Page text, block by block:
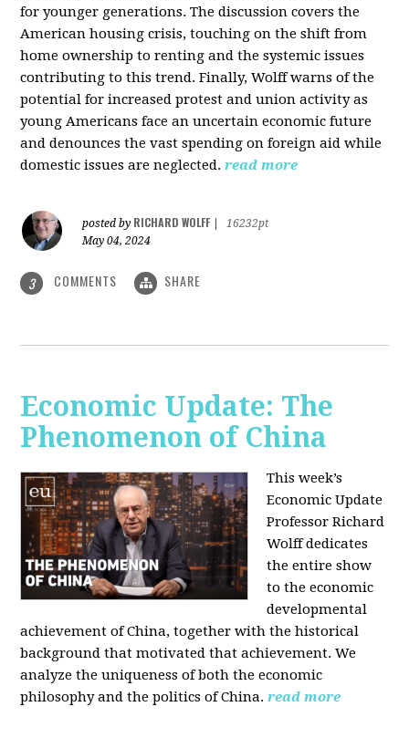
for younger generations. The discussion covers the
American housing crisis, touching on the shift from
home ownership to renting and the systemic issues
contributing to this trend. Finally, Wolff warns of the
potential for increased protest and union activity as
young Americans face an uncertain economic future
and denounces the vast spending on foreign aid while
domestic issues are neglected. read more
posted by RICHARD WOLFF
16232pt
May 04, 2024
3 COMMENTS SHARE
Economic Update: The
Phenomenon of China
This week’s
Economic Update
Professor Richard
Wolff dedicates
the entire show
to the economic
developmental
achievement of China, together with the historical
background that motivated that achievement. We
analyze the uniqueness of both the economic
philosophy and the politics of China. read more